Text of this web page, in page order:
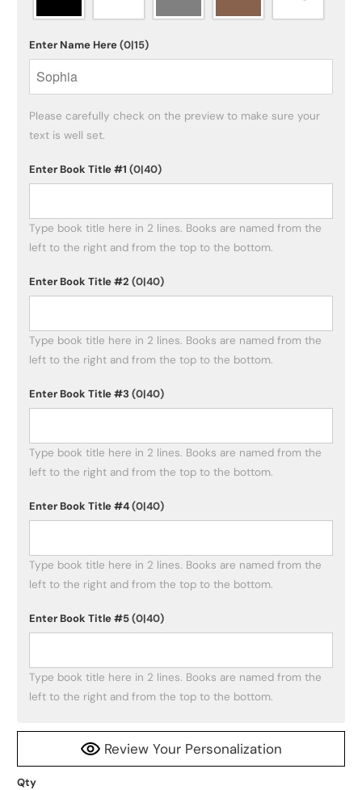
Enter Name Here(0|15)
Please carefully check on the preview to make sure your
text is well set.
Enter Book Title #1(0|40)
Type book title here in 2 lines. Books are named from the
left to the right and from the top to the bottom.
Enter Book Title #2(0|40)
Type book title here in 2 lines. Books are named from the
left to the right and from the top to the bottom.
Enter Book Title #3(0|40)
Type book title here in 2 lines. Books are named from the
left to the right and from the top to the bottom.
Enter Book Title #4(0|40)
Type book title here in 2 lines. Books are named from the
left to the right and from the top to the bottom.
Enter Book Title #5(0|40)
Type book title here in 2 lines. Books are named from the
left to the right and from the top to the bottom.
Review Your Personalization
Qty